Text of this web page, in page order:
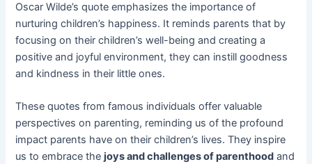
Oscar Wilde’s quote emphasizes the importance of
nurturing children’s happiness. It reminds parents that by
focusing on their children’s well-being and creating a
positive and joyful environment, they can instill goodness
and kindness in their little ones.
These quotes from famous individuals offer valuable
perspectives on parenting, reminding us of the profound
impact parents have on their children’s lives. They inspire
us to embrace thejoys and challenges of parenthood and